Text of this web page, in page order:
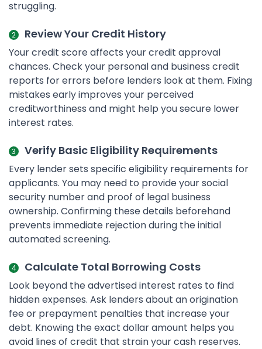
struggling.
Review Your Credit History
Your credit score affects your credit approval
chances. Check your personal and business credit
reports for errors before lenders look at them. Fixing
mistakes early improves your perceived
creditworthiness and might help you secure lower
interest rates.
Verify Basic Eligibility Requirements
Every lender sets specific eligibility requirements for
applicants. You may need to provide your social
security number and proof of legal business
ownership. Confirming these details beforehand
prevents immediate rejection during the initial
automated screening.
Calculate Total Borrowing Costs
Look beyond the advertised interest rates to find
hidden expenses. Ask lenders about an origination
fee or prepayment penalties that increase your
debt. Knowing the exact dollar amount helps you
avoid lines of credit that strain your cash reserves.